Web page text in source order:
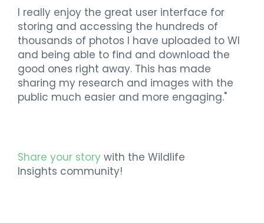
I really enjoy the great user interface for
storing and accessing the hundreds of
thousands of photos I have uploaded to WI
and being able to find and download the
good ones right away. This has made
sharing my research and images with the
public much easier and more engaging."
Share your story with the Wildlife
Insights community!